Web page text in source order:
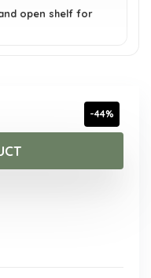
open shelf for
-44%